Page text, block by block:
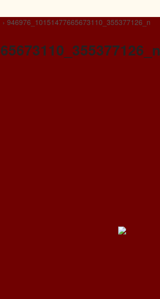
› 946976_10151477665673110_355377126_n